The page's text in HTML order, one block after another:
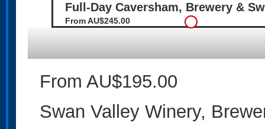
Full-Day Caversham, Brewery &
From AU$245.00
From AU$195.00
Swan Valley Winery,